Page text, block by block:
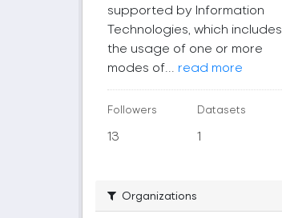
supported by Information
Technologies, which includes
the usage of one or more
modes of... read more
Followers
13
Datasets
1
Organizations